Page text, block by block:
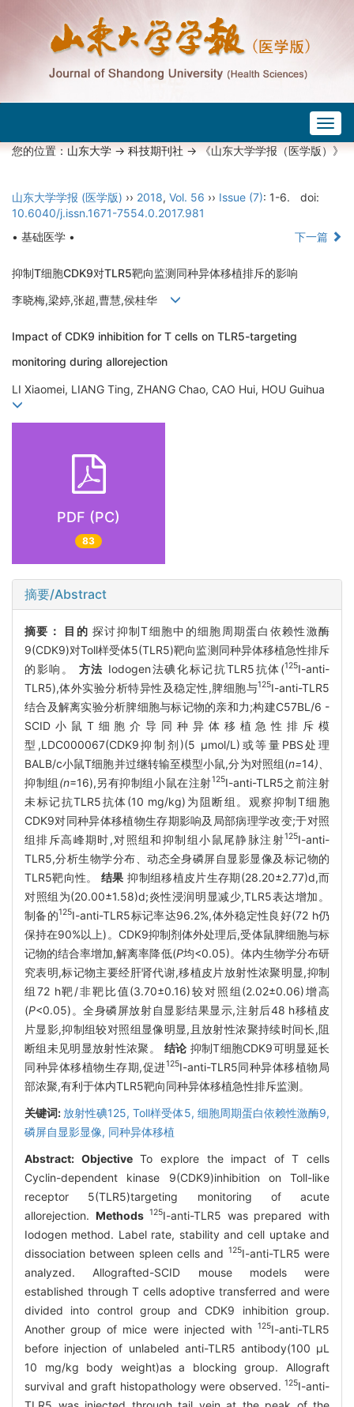
您的位置：山东大学->科技期刊社-> 《山东大学学报（医学版）》
山东大学学报 (医学版) ›› 2018, Vol. 56 ›› Issue (7): 1-6.
doi:
10.6040/j.issn.1671-7554.0.2017.981
• 基础医学 •
下一篇
抑制T细胞CDK9对TLR5靶向监测同种异体移植排斥的影响
李晓梅,梁婷,张超,曹慧,侯桂华
Impact of CDK9 inhibition for T cells on TLR5-targeting
monitoring during allorejection
LI Xiaomei, LIANG Ting, ZHANG Chao, CAO Hui, HOU Guihua
PDF (PC)
83
摘要/Abstract
摘要： 目的 探讨抑制T细胞中的细胞周期蛋白依赖性激酶
9(CDK9)对Toll样受体5(TLR5)靶向监测同种异体移植急性排斥
的影响。 方法 Iodogen法碘化标记抗TLR5抗体(125I-anti-
TLR5),体外实验分析特异性及稳定性,脾细胞与125I-anti-TLR5
结合及解离实验分析脾细胞与标记物的亲和力;构建C57BL/6 -
SCID小鼠T细胞介导同种异体移植急性排斥模
型,LDC000067(CDK9抑制剂)(5 μmol/L)或等量PBS处理
BALB/c小鼠T细胞并过继转输至模型小鼠,分为对照组(n=14)、
抑制组 (n=16),另有抑制组小鼠在注射125I-anti-TLR5之前注射
未标记抗TLR5抗体(10 mg/kg)为阻断组。观察抑制T细胞
CDK9对同种异体移植物生存期影响及局部病理学改变;于对照
组排斥高峰期时,对照组和抑制组小鼠尾静脉注射125I-anti-
TLR5,分析生物学分布、动态全身磷屏自显影显像及标记物的
TLR5靶向性。结果 抑制组移植皮片生存期(28.20±2.77)d,而
对照组为(20.00±1.58)d;炎性浸润明显减少,TLR5表达增加。
制备的125I-anti-TLR5标记率达96.2%,体外稳定性良好(72 h仍
保持在90%以上)。CDK9抑制剂体外处理后,受体鼠脾细胞与标
记物的结合率增加,解离率降低(P均<0.05)。体内生物学分布研
究表明,标记物主要经肝肾代谢,移植皮片放射性浓聚明显,抑制
组72 h靶/非靶比值(3.70±0.16)较对照组(2.02±0.06)增高
(P<0.05)。全身磷屏放射自显影结果显示,注射后48 h移植皮
片显影,抑制组较对照组显像明显,且放射性浓聚持续时间长,阻
断组未见明显放射性浓聚。 结论 抑制T细胞CDK9可明显延长
同种异体移植物生存期,促进125I-anti-TLR5同种异体移植物局
部浓聚,有利于体内TLR5靶向同种异体移植急性排斥监测。
关键词: 放射性碘125,Toll样受体5, 细胞周期蛋白依赖性激酶9,
磷屏自显影显像, 同种异体移植
Abstract: ObjectiveTo explore the impact of T cells
Cyclin-dependent kinase 9(CDK9)inhibition on Toll-like
receptor 5(TLR5)targeting monitoring of acute
allorejection. Methods 125I-anti-TLR5 was prepared with
Iodogen method. Label rate, stability and cell uptake and
dissociation between spleen cells and 125I-anti-TLR5 were
analyzed. Allografted-SCID mouse models were
established through T cells adoptive transferred and were
divided into control group and CDK9 inhibition group.
Another group of mice were injected with 125I-anti-TLR5
before injection of unlabeled anti-TLR5 antibody(100 μL
10 mg/kg body weight)as a blocking group. Allograft
survival and graft histopathology were observed. 125I-anti-